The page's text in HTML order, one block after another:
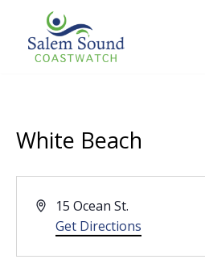
Skip
White Beach
Address
15 Ocean St.
Get Directions